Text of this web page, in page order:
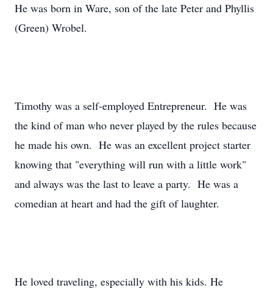
He was born in Ware, son of the late Peter and Phyllis
(Green) Wrobel.
Timothy was a self-employed Entrepreneur. He was
the kind of man who never played by the rules because
he made his own. He was an excellent project starter
knowing that "everything will run with a little work"
and always was the last to leave a party. He was a
comedian at heart and had the gift of laughter.
He loved traveling, especially with his kids. He